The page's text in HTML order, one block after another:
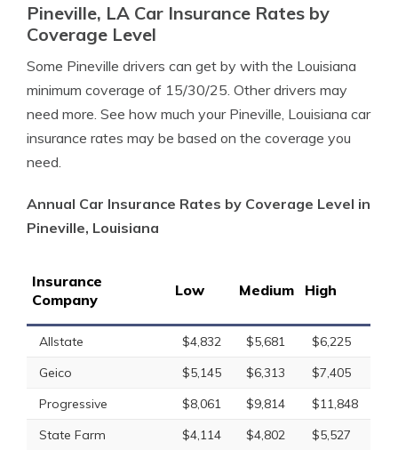
Pineville, LA Car Insurance Rates by
Coverage Level
Some Pineville drivers can get by with the Louisiana
minimum coverage of 15/30/25. Other drivers may
need more. See how much your Pineville, Louisiana car
insurance rates may be based on the coverage you
need.
Annual Car Insurance Rates by Coverage Level in
Pineville, Louisiana
Insurance
Company
Low Medium High
Allstate $4,832 $5,681
$6,225
Geico
$5,145 $6,313
$7,405
Progressive
$8,061 $9,814
$11,848
State Farm
$4,114 $4,802 $5,527